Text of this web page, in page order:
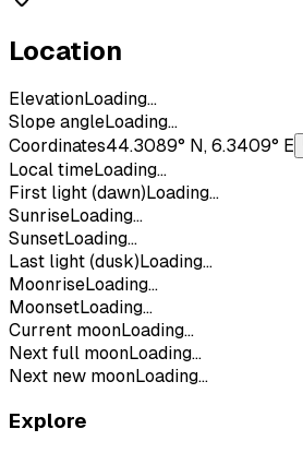
Location
ElevationLoading...
Slope angleLoading...
Coordinates44.3089° N, 6.3409° E
Local timeLoading...
First light (dawn) Loading...
SunriseLoading...
SunsetLoading...
Last light (dusk) Loading...
MoonriseLoading...
MoonsetLoading...
Current moonLoading...
Next full moonLoading...
Next new moonLoading...
Explore